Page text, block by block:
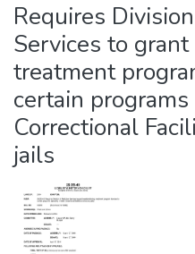
Requires
Services to
treatment
certain
Correctional
jails